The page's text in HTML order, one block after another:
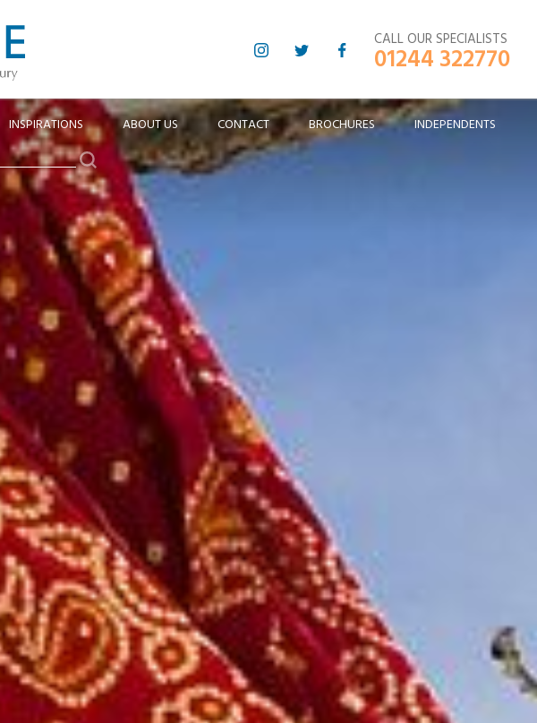
CALL OUR SPECIALISTS
01244 322770
INSPIRATIONS ABOUT US CONTACT BROCHURES INDEPENDENTS
Search